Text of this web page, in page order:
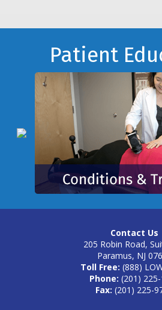
Patient
Contact Us
205 Robin Road,
Paramus, NJ
Toll Free: (888)
Phone: (201) 225-
Fax: (201) 225-